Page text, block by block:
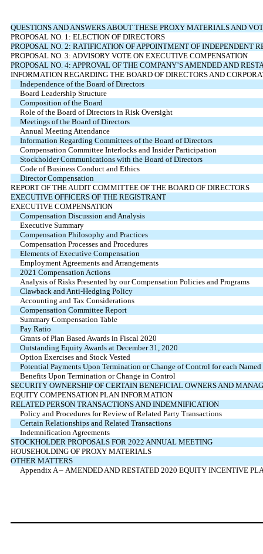
QUESTIONS AND ANSWERS ABOUT THESE PROXY MATERIALS AND
PROPOSAL NO. 1: ELECTION OF DIRECTORS
PROPOSAL NO. 2: RATIFICATION OF APPOINTMENT OF INDEPENDENT
PROPOSAL NO. 3: ADVISORY VOTE ON EXECUTIVE COMPENSATION
PROPOSAL NO. 4: APPROVAL OF THE COMPANY’S AMENDED AND
INFORMATION REGARDING THE BOARD OF DIRECTORS AND
Independence of the Board of Directors
Board Leadership Structure
Composition of the Board
Role of the Board of Directors in Risk Oversight
Meetings of the Board of Directors
Annual Meeting Attendance
Information Regarding Committees of the Board of Directors
Compensation Committee Interlocks and Insider Participation
Stockholder Communications with the Board of Directors
Code of Business Conduct and Ethics
Director Compensation
REPORT OF THE AUDIT COMMITTEE OF THE BOARD OF DIRECTORS
EXECUTIVE OFFICERS OF THE REGISTRANT
EXECUTIVE COMPENSATION
Compensation Discussion and Analysis
Executive Summary
Compensation Philosophy and Practices
Compensation Processes and Procedures
Elements of Executive Compensation
Employment Agreements and Arrangements
2021 Compensation Actions
Analysis of Risks Presented by our Compensation Policies and Programs
Clawback and Anti-Hedging Policy
Accounting and Tax Considerations
Compensation Committee Report
Summary Compensation Table
Pay Ratio
Grants of Plan Based Awards in Fiscal 2020
Outstanding Equity Awards at December 31, 2020
Option Exercises and Stock Vested
Potential Payments Upon Termination or Change of Control for each
Benefits Upon Termination or Change in Control
SECURITY OWNERSHIP OF CERTAIN BENEFICIAL OWNERS AND
EQUITY COMPENSATION PLAN INFORMATION
RELATED PERSON TRANSACTIONS AND INDEMNIFICATION
Policy and Procedures for Review of Related Party Transactions
Certain Relationships and Related Transactions
Indemnification Agreements
STOCKHOLDER PROPOSALS FOR 2022 ANNUAL MEETING
HOUSEHOLDING OF PROXY MATERIALS
OTHER MATTERS
Appendix A – AMENDED AND RESTATED 2020 EQUITY INCENTIVE